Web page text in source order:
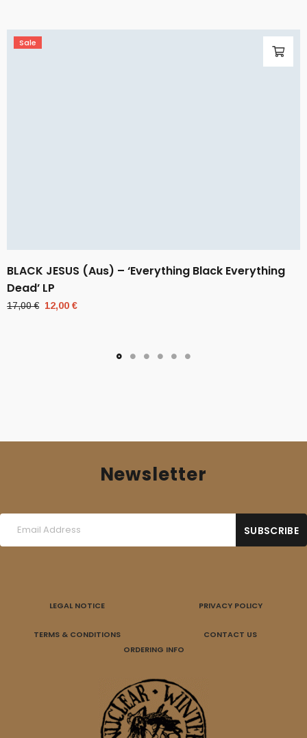
Sale
BLACK JESUS (Aus) – ‘Everything Black Everything
Dead’ LP
17,00€ Original
12,00 €
Newsletter
LEGAL NOTICE PRIVACY POLICY
TERMS & CONDITIONS
CONTACT US
ORDERING INFO